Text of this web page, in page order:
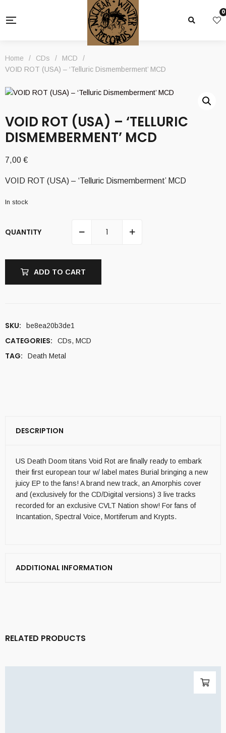
0
Home / CDs / MCD
/
VOID ROT (USA) – ‘Telluric Dismemberment’ MCD
VOID ROT (USA) – ‘TELLURIC
DISMEMBERMENT’ MCD
7,00 €
VOID ROT (USA) – ‘Telluric Dismemberment’ MCD
In stock
QUANTITY
ADD TO CART
SKU: be8ea20b3de1
CATEGORIES: CDs, MCD
TAG: Death Metal
DESCRIPTION
US Death Doom titans Void Rot are finally ready to embark
their first european tour w/ label mates Burial bringing a new
juicy EP to the fans! A brand new track, an Amorphis cover
and (exclusively for the CD/Digital versions) 3 live tracks
recorded for an exclusive CVLT Nation show! For fans of
Incantation, Spectral Voice, Mortiferum and Krypts.
ADDITIONAL INFORMATION
RELATED PRODUCTS